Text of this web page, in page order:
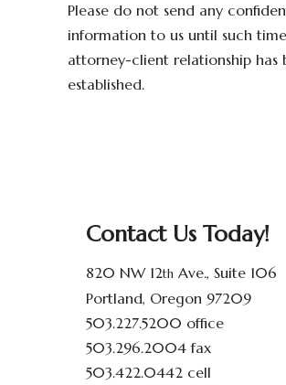
Please do not send any
information to us until such
attorney-client relationship has
established.
Contact Us Today!
820 NW 12th Ave., Suite 106
Portland, Oregon 97209
503.227.5200 office
503.296.2004 fax
503.422.0442 cell